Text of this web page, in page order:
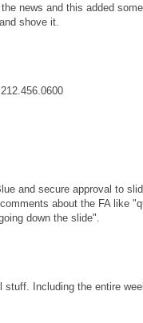
news and this added
shove it.
and secure approval to
about the FA like
down the slide".
Including the entire